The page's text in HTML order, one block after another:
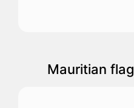
Mauritian flag